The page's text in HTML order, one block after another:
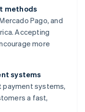
methods
Pago, and
Accepting
more
systems
payment systems,
a fast,